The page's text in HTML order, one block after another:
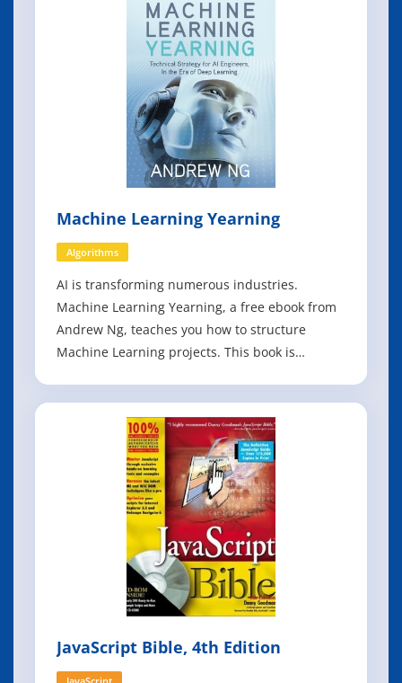
anticipated and thoroughly revised
Machine Learning Yearning
Algorithms
AI is transforming numerous industries.
Machine Learning Yearning, a free ebook from
Andrew Ng, teaches you how to structure
Machine Learning projects. This book is
reading Machine Learning Yearning, you will be
able to: - Prioritize the most promising direction
JavaScript Bible, 4th Edition